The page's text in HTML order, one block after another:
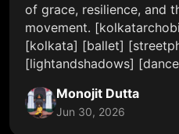
of grace, resilience, and
movement.
[kolkata] [ballet]
[lightandshadows]
Monojit Dutta
Jun 30, 2026